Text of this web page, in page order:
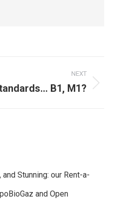
NEXT
B1, M1?
Stunning: our Rent-a-
and Open